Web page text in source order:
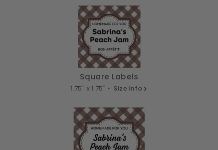
Square Labels
1.75" x 1.75" • Size info